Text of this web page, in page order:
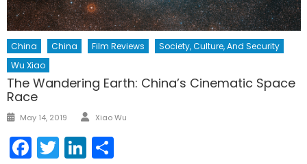
China China Film Reviews
Society, Culture, And Security
Wu Xiao
The Wandering Earth: China’s Cinematic Space
Race
Posted
May 14, 2019 Author
Xiao Wu
Facebook
TwitterLinkedIn